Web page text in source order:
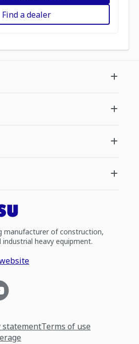
Find a dealer
manufacturer of construction,
heavy equipment.
statementTerms of use